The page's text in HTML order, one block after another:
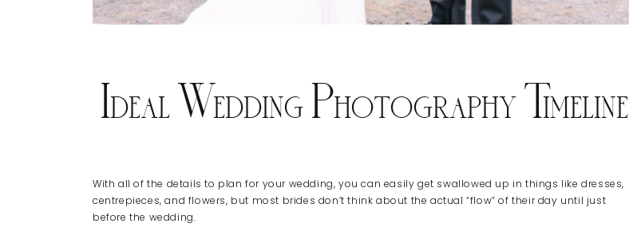
Ideal Wedding Photography Timeline
With all of the details to plan for your wedding, you can easily get swallowed up in things like dresses,
centrepieces, and flowers, but most brides don’t think about the actual “flow” of their day until just
before the wedding.